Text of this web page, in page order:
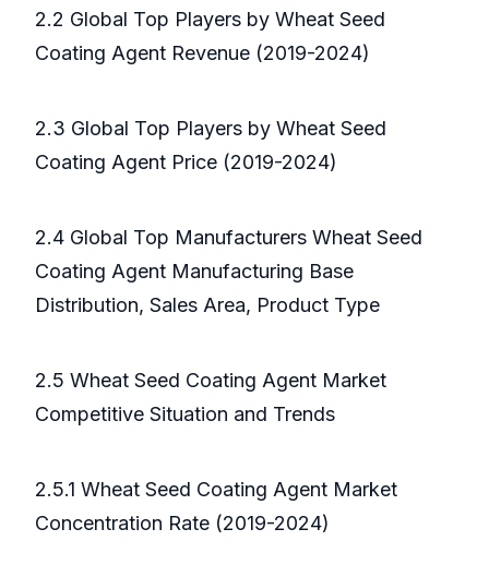
2.2 Global Top Players by Wheat Seed
Coating Agent Revenue (2019-2024)
2.3 Global Top Players by Wheat Seed
Coating Agent Price (2019-2024)
2.4 Global Top Manufacturers Wheat Seed
Coating Agent Manufacturing Base
Distribution, Sales Area, Product Type
2.5 Wheat Seed Coating Agent Market
Competitive Situation and Trends
2.5.1 Wheat Seed Coating Agent Market
Concentration Rate (2019-2024)